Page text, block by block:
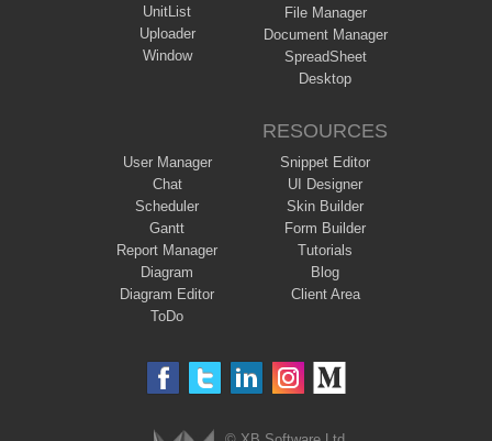
UnitList
Uploader
Window
File Manager
Document Manager
SpreadSheet
Desktop
User Manager
Chat
Scheduler
Gantt
Report Manager
Diagram
Diagram Editor
ToDo
RESOURCES
Snippet Editor
UI Designer
Skin Builder
Form Builder
Tutorials
Blog
Client Area